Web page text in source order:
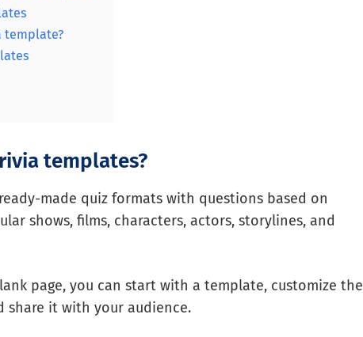
template?
templates?
made quiz formats with questions based on
shows, films, characters, actors, storylines, and
page, you can start with a template, customize the
share it with your audience.